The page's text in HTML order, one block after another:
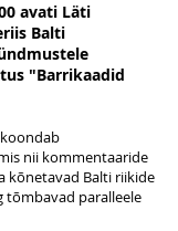
avati Läti
Balti
"Barrikaadid
nii kommentaaride
kõnetavad Balti riikide
tõmbavad paralleele